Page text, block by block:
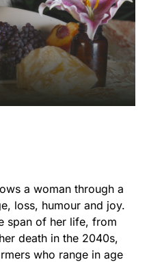
a woman through a
loss, humour and joy.
span of her life, from
death in the 2040s,
who range in age